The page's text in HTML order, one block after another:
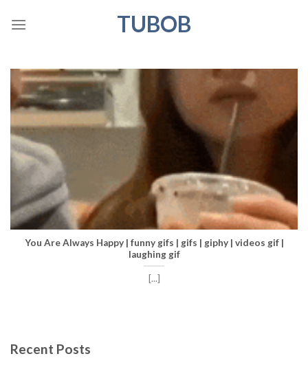
TUBOB
You Are Always Happy | funny gifs | gifs | giphy | videos gif |
laughing gif
[...]
Recent Posts